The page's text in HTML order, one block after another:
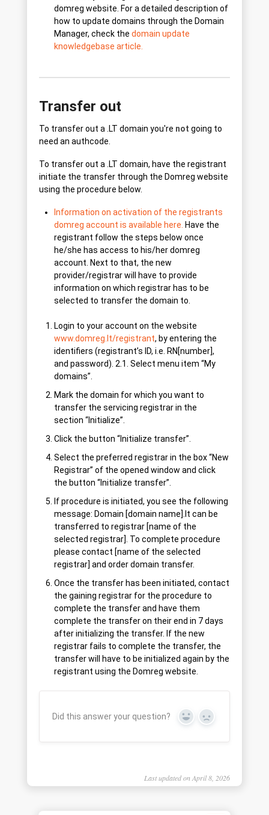
domreg website. For a detailed description of
how to update domains through the Domain
Manager, check the domain update
knowledgebase article.
Transfer out
To transfer out a .LT domain you're not going to
need an authcode.
To transfer out a .LT domain, have the registrant
initiate the transfer through the Domreg website
using the procedure below.
Information on activation of the registrants
domreg account is available here. Have the
registrant follow the steps below once
he/she has access to his/her domreg
account. Next to that, the new
provider/registrar will have to provide
information on which registrar has to be
selected to transfer the domain to.
Login to your account on the website
www.domreg.lt/registrant, by entering the
identifiers (registrant’s ID, i.e. RN[number],
and password). 2.1. Select menu item “My
domains”.
Mark the domain for which you want to
transfer the servicing registrar in the
section “Initialize”.
Click the button “Initialize transfer”.
Select the preferred registrar in the box “New
Registrar” of the opened window and click
the button “Initialize transfer”.
If procedure is initiated, you see the following
message: Domain [domain name].lt can be
transferred to registrar [name of the
selected registrar]. To complete procedure
please contact [name of the selected
registrar] and order domain transfer.
Once the transfer has been initiated, contact
the gaining registrar for the procedure to
complete the transfer and have them
complete the transfer on their end in 7 days
after initializing the transfer. If the new
registrar fails to complete the transfer, the
transfer will have to be initialized again by the
registrant using the Domreg website.
Did this answer your question? Yes No
Last updated on April 8, 2026